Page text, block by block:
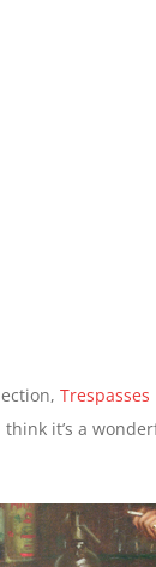
Trespasses
it’s a